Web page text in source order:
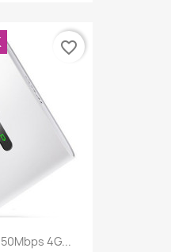
4G...
favorite_border